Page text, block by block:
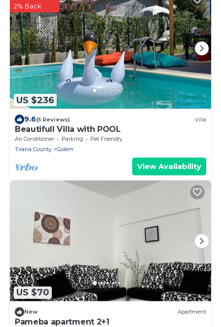
US $236
2% Back
9.6(5 Reviews) Villa
Beautifull Villa with POOL
Air Conditioner Parking
Pet Friendly
Tirana County
Golem
View Availability
US $70
New Apartment
Pameba apartment 2+1